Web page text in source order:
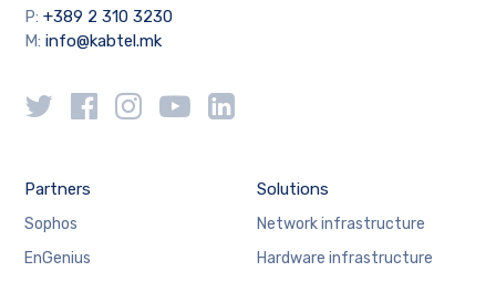
P: +389 2 310 3230
M:info@kabtel.mk
Partners
Sophos
EnGenius
Solutions
Network infrastructure
Hardware infrastructure